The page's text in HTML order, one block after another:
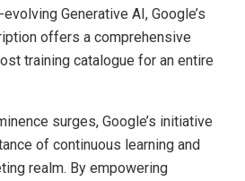
Generative AI, Google’s
offers a comprehensive
training catalogue for an entire
surges, Google’s initiative
of continuous learning and
realm. By empowering